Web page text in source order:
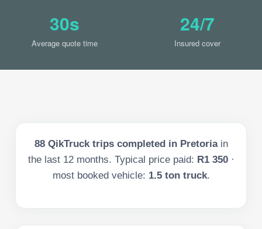
30s
Average quote time
24/7
Insured cover
88QikTruck trips completed in Pretoria in
the last 12months. Typical price paid: R1 350 ·
most booked vehicle: 1.5 ton truck.